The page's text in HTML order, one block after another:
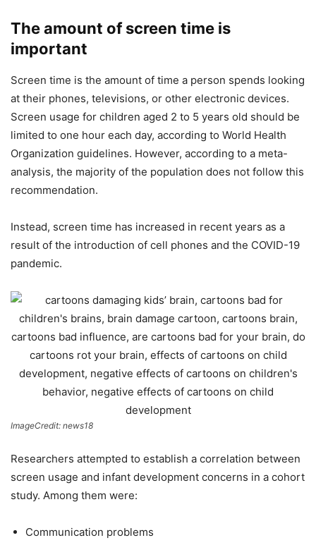
The amount of screen time is
important
Screen time is the amount of time a person spends looking
at their phones, televisions, or other electronic devices.
Screen usage for children aged 2 to 5 years old should be
limited to one hour each day, according to World Health
Organization guidelines. However, according to a meta-
analysis, the majority of the population does not follow this
recommendation.
Instead, screen time has increased in recent years as a
result of the introduction of cell phones and the COVID-19
pandemic.
ImageCredit: news18
Researchers attempted to establish a correlation between
screen usage and infant development concerns in a cohort
study. Among them were:
Communication problems